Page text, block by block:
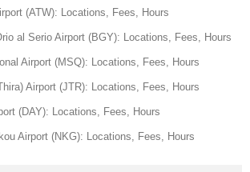
(ATW): Locations, Fees, Hours
al Serio Airport (BGY): Locations, Fees, Hours
Airport (MSQ): Locations, Fees, Hours
Airport (JTR): Locations, Fees, Hours
(DAY): Locations, Fees, Hours
Airport (NKG): Locations, Fees, Hours